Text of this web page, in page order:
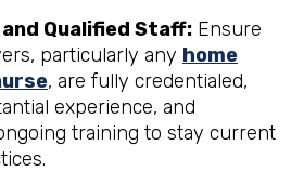
Qualified Staff: Ensure
particularly any home
, are fully credentialed,
experience, and
training to stay current